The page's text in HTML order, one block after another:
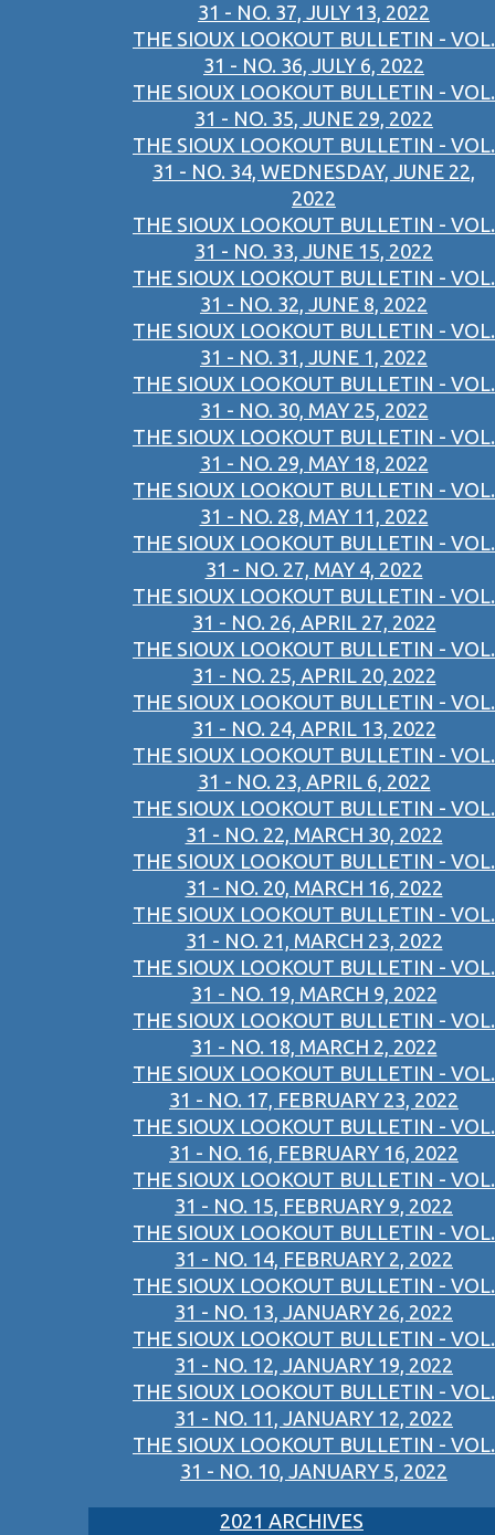
31 - NO. 37, JULY 13, 2022
THE SIOUX LOOKOUT BULLETIN - VOL.
31 - NO. 36, JULY 6, 2022
THE SIOUX LOOKOUT BULLETIN - VOL.
31 - NO. 35, JUNE 29, 2022
THE SIOUX LOOKOUT BULLETIN - VOL.
31 - NO. 34, WEDNESDAY, JUNE 22,
2022
THE SIOUX LOOKOUT BULLETIN - VOL.
31 - NO. 33, JUNE 15, 2022
THE SIOUX LOOKOUT BULLETIN - VOL.
31 - NO. 32, JUNE 8, 2022
THE SIOUX LOOKOUT BULLETIN - VOL.
31 - NO. 31, JUNE 1, 2022
THE SIOUX LOOKOUT BULLETIN - VOL.
31 - NO. 30, MAY 25, 2022
THE SIOUX LOOKOUT BULLETIN - VOL.
31 - NO. 29, MAY 18, 2022
THE SIOUX LOOKOUT BULLETIN - VOL.
31 - NO. 28, MAY 11, 2022
THE SIOUX LOOKOUT BULLETIN - VOL.
31 - NO. 27, MAY 4, 2022
THE SIOUX LOOKOUT BULLETIN - VOL.
31 - NO. 26, APRIL 27, 2022
THE SIOUX LOOKOUT BULLETIN - VOL.
31 - NO. 25, APRIL 20, 2022
THE SIOUX LOOKOUT BULLETIN - VOL.
31 - NO. 24, APRIL 13, 2022
THE SIOUX LOOKOUT BULLETIN - VOL.
31 - NO. 23, APRIL 6, 2022
THE SIOUX LOOKOUT BULLETIN - VOL.
31 - NO. 22, MARCH 30, 2022
THE SIOUX LOOKOUT BULLETIN - VOL.
31 - NO. 20, MARCH 16, 2022
THE SIOUX LOOKOUT BULLETIN - VOL.
31 - NO. 21, MARCH 23, 2022
THE SIOUX LOOKOUT BULLETIN - VOL.
31 - NO. 19, MARCH 9, 2022
THE SIOUX LOOKOUT BULLETIN - VOL.
31 - NO. 18, MARCH 2, 2022
THE SIOUX LOOKOUT BULLETIN - VOL.
31 - NO. 17, FEBRUARY 23, 2022
THE SIOUX LOOKOUT BULLETIN - VOL.
31 - NO. 16, FEBRUARY 16, 2022
THE SIOUX LOOKOUT BULLETIN - VOL.
31 - NO. 15, FEBRUARY 9, 2022
THE SIOUX LOOKOUT BULLETIN - VOL.
31 - NO. 14, FEBRUARY 2, 2022
THE SIOUX LOOKOUT BULLETIN - VOL.
31 - NO. 13, JANUARY 26, 2022
THE SIOUX LOOKOUT BULLETIN - VOL.
31 - NO. 12, JANUARY 19, 2022
THE SIOUX LOOKOUT BULLETIN - VOL.
31 - NO. 11, JANUARY 12, 2022
THE SIOUX LOOKOUT BULLETIN - VOL.
31 - NO. 10, JANUARY 5, 2022
2021 ARCHIVES